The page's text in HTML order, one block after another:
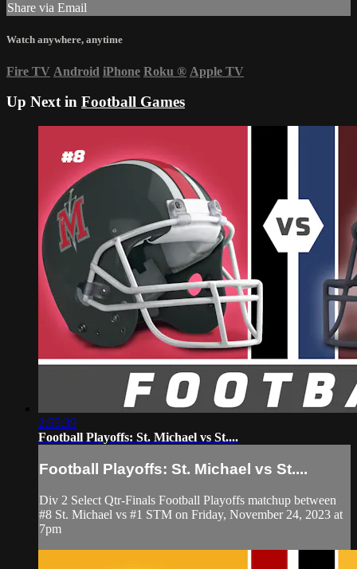
Share via Email
Watch anywhere, anytime
Fire TV Android iPhone Roku ® Apple TV
Up Next in Football Games
2:55:39
Football Playoffs: St. Michael vs St....
Football Playoffs: St. Michael vs St....
Div 2 Select Qtr-Finals Football Playoffs matchup between
#8 St. Michael vs #1 STM on Friday, November 24, 2023 at
7pm